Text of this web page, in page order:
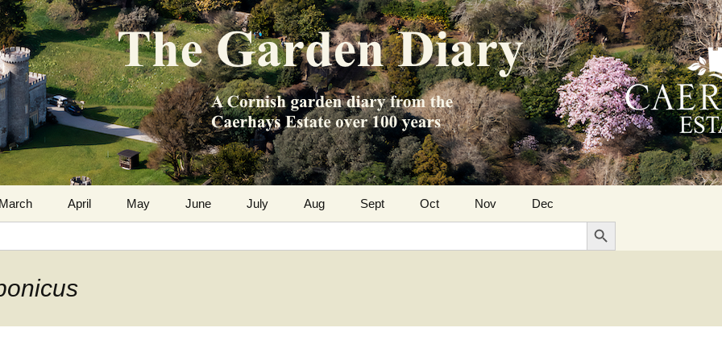
Diary
Caerhays Estate over 100 years
March April May June July Aug Sept Oct Nov
Dec
Search Button